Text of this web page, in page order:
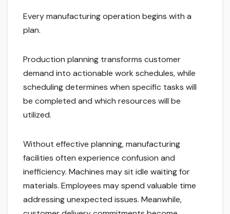
Every manufacturing operation begins with a
plan.
Production planning transforms customer
demand into actionable work schedules, while
scheduling determines when specific tasks will
be completed and which resources will be
utilized.
Without effective planning, manufacturing
facilities often experience confusion and
inefficiency. Machines may sit idle waiting for
materials. Employees may spend valuable time
addressing unexpected issues. Meanwhile,